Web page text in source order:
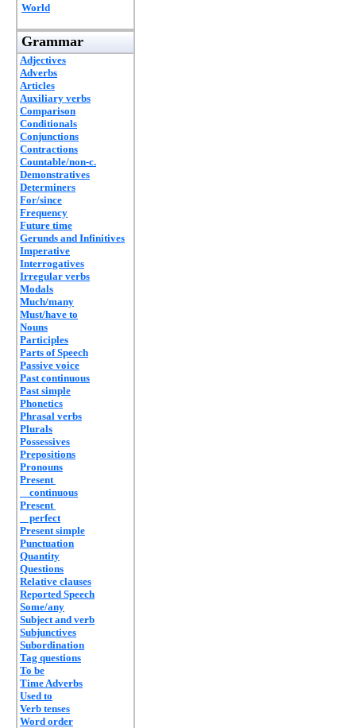
World
Grammar
Adjectives
Adverbs
Articles
Auxiliary verbs
Comparison
Conditionals
Conjunctions
Contractions
Countable/non-c.
Demonstratives
Determiners
For/since
Frequency
Future time
Gerunds and Infinitives
Imperative
Interrogatives
Irregular verbs
Modals
Much/many
Must/have to
Nouns
Participles
Parts of Speech
Passive voice
Past continuous
Past simple
Phonetics
Phrasal verbs
Plurals
Possessives
Prepositions
Pronouns
Present
continuous
Present
perfect
Present simple
Punctuation
Quantity
Questions
Relative clauses
Reported Speech
Some/any
Subject and verb
Subjunctives
Subordination
Tag questions
To be
Time Adverbs
Used to
Verb tenses
Word order